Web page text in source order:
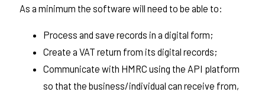
As a minimum the software will need to be able to:
Process and save records in a digital form;
Create a VAT return from its digital records;
Communicate with HMRC using the API platform
so that the business/individual can receive from,